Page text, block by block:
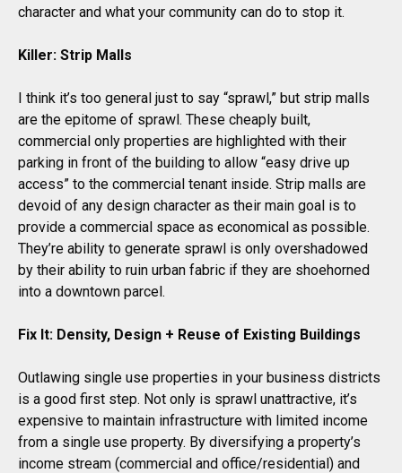
character and what your community can do to stop it.
Killer: Strip Malls
I think it’s too general just to say “sprawl,” but strip malls
are the epitome of sprawl. These cheaply built,
commercial only properties are highlighted with their
parking in front of the building to allow “easy drive up
access” to the commercial tenant inside. Strip malls are
devoid of any design character as their main goal is to
provide a commercial space as economical as possible.
They’re ability to generate sprawl is only overshadowed
by their ability to ruin urban fabric if they are shoehorned
into a downtown parcel.
Fix It: Density, Design + Reuse of Existing Buildings
Outlawing single use properties in your business districts
is a good first step. Not only is sprawl unattractive, it’s
expensive to maintain infrastructure with limited income
from a single use property. By diversifying a property’s
income stream (commercial and office/residential) and